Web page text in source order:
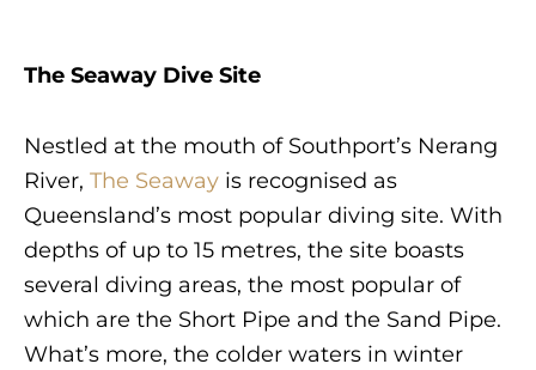
The Seaway Dive Site
Nestled at the mouth of Southport’s Nerang
River, The Seaway is recognised as
Queensland’s most popular diving site. With
depths of up to 15 metres, the site boasts
several diving areas, the most popular of
which are the Short Pipe and the Sand Pipe.
What’s more, the colder waters in winter